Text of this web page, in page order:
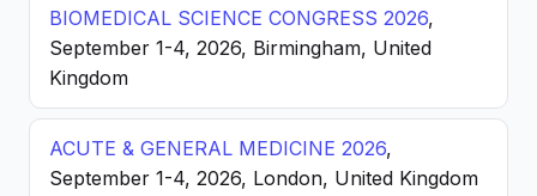
BIOMEDICAL SCIENCE CONGRESS 2026,
September 1-4, 2026, Birmingham, United
Kingdom
ACUTE & GENERAL MEDICINE 2026,
September 1-4, 2026, London, United Kingdom